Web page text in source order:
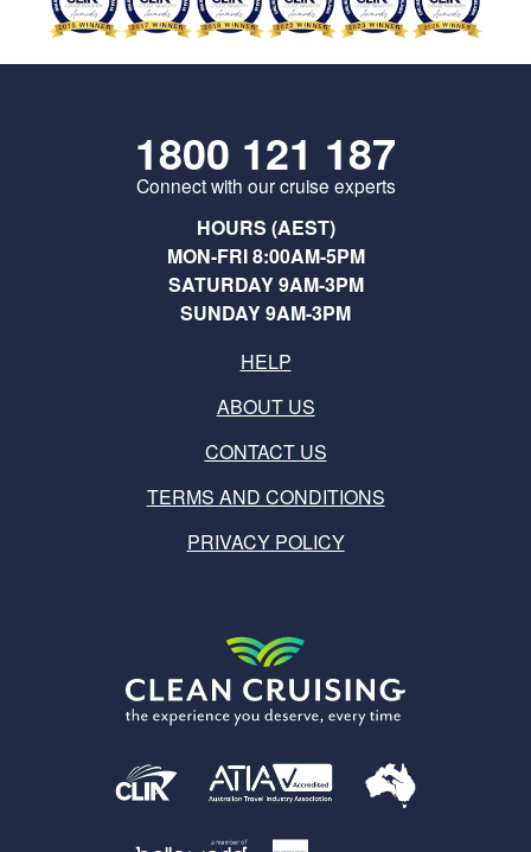
1800 121 187
Connect with our cruise experts
HOURS (AEST)
MON-FRI 8:00AM-5PM
SATURDAY 9AM-3PM
SUNDAY 9AM-3PM
HELP
ABOUT US
CONTACT US
TERMS AND CONDITIONS
PRIVACY POLICY